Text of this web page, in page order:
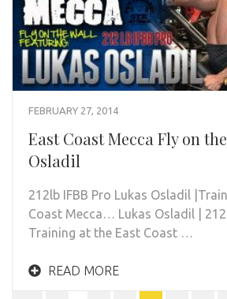
FEBRUARY 27, 2014
East Coast Mecca Fly on
Osladil
212lb IFBB Pro Lukas Osladil
Coast Mecca… Lukas Osladil |
Training at the East Coast …
READ MORE